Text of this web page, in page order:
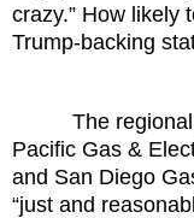
crazy.” How likely
Trump-backing
The
Pacific Gas &
and San Diego
“just and